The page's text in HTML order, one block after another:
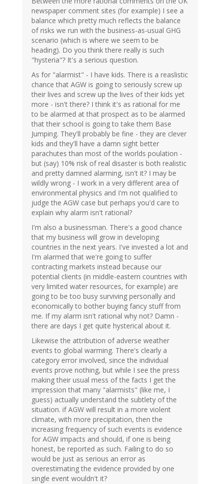
newspaper comment sites (for example) I see a
balance which pretty much reflects the balance
of risks we run with the business-as-usual GHG
scenario (which is where we seem to be
heading). Do you think there really is such
"hysteria"? It's a serious question.
As for "alarmist" - I have kids. There is a reaslistic
chance that AGW is going to seriously screw up
their lives and screw up the lives of their kids yet
more - isn't there? I think it's as rational for me
to be alarmed at that prospect as to be alarmed
that their school is going to take them Base
Jumping. They'll probably be fine - they are clever
kids and they'll have a damn sight better
parachutes than most of the worlds poulation -
but (say) 10% risk of real disaster is both realistic
and pretty damned alarming, isn't it? I may be
wildly wrong - I work in a very different area of
environmental physics and I'm not qualified to
judge the AGW case but perhaps you'd care to
explain why alarm isn't rational?
I'm also a businessman. There's a good chance
that my business will grow in developing
countries in the next years. I've invested a lot and
I'm alarmed that we're going to suffer
contracting markets instead because our
potential clients (in middle-eastern countries with
very limited water resources, for example) are
going to be too busy surviving personally and
economically to bother buying fancy stuff from
me. If my alarm isn't rational why not? Damn -
there are days I get quite hysterical about it.
Likewise the attribution of adverse weather
events to global warming. There's clearly a
category error involved, since the individual
events prove nothing, but while I see the press
making their usual mess of the facts I get the
impression that many "alarmists" (like me, I
guess) actually understand the subtlety of the
situation. if AGW will result in a more violent
climate, with more precipitation, then the
increasing frequency of such events is evidence
for AGW impacts and should, if one is being
honest, be reported as such. Failing to do so
would be just as serious an error as
overestimating the evidence provided by one
single event wouldn't it?